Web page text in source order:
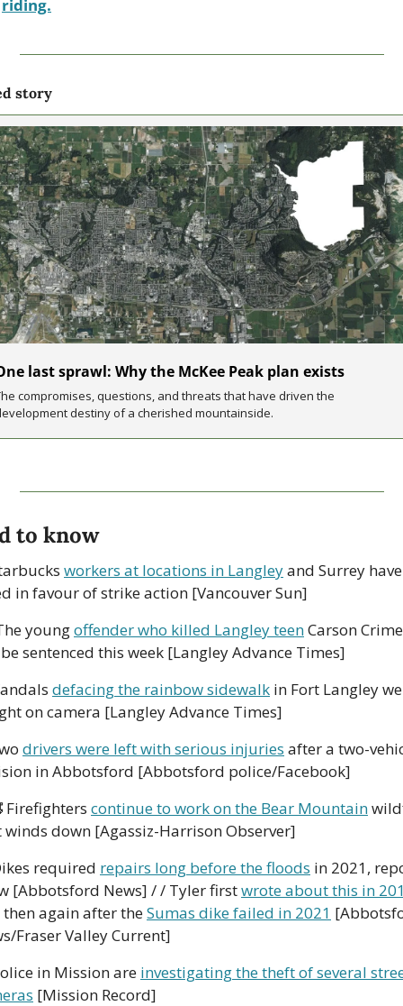
riding.
story
last sprawl: Why the McKee Peak plan exists
compromises, questions, and threats that have driven the
destiny of a cherished mountainside.
to know
workers at locations in Langley and Surrey have
in favour of strike action [Vancouver Sun]
young offender who killed Langley teen Carson
sentenced this week [Langley Advance Times]
defacing the rainbow sidewalk in Fort Langley
on camera [Langley Advance Times]
drivers were left with serious injuries after a two-
in Abbotsford [Abbotsford police/Facebook]
Firefighters continue to work on the Bear Mountain
winds down [Agassiz-Harrison Observer]
required repairs long before the floods in 2021,
[Abbotsford News] / / Tyler first wrote about this in
again after the Sumas dike failed in 2021
Fraser Valley Current]
in Mission are investigating the theft of several
[Mission Record]